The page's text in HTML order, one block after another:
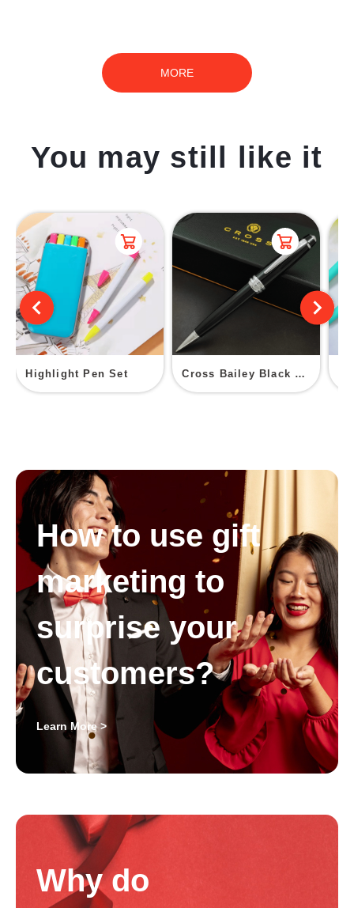
MORE
You may still like it
Highlight Pen Set Cross Bailey Black Lacquer Ballpoint Pen
Why do
How to use gift
marketing to
surprise your
customers?
Learn More >